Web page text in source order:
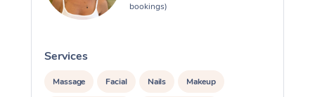
bookings)
Services
Massage Facial Nails Makeup